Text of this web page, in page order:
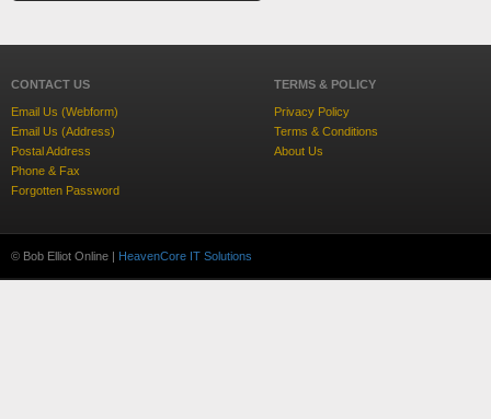
CONTACT US
Email Us (Webform)
Email Us (Address)
Postal Address
Phone & Fax
Forgotten Password
TERMS & POLICY
Privacy Policy
Terms & Conditions
About Us
© Bob Elliot Online | HeavenCore IT Solutions